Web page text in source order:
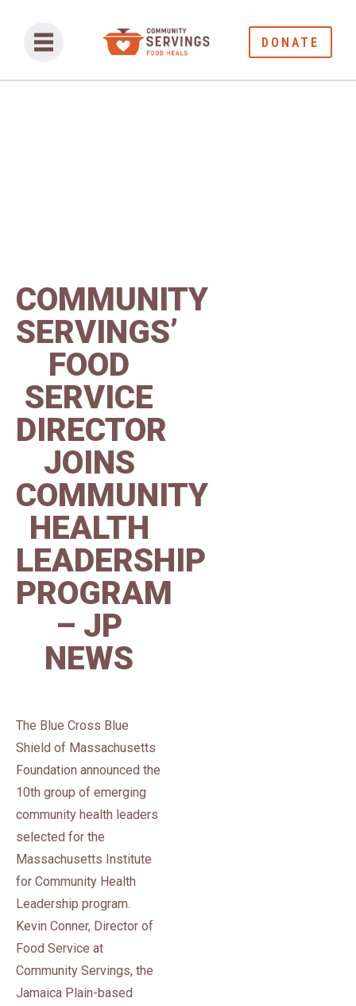
DONATE
COMMUNITY
SERVINGS’
FOOD
SERVICE
DIRECTOR
JOINS
COMMUNITY
HEALTH
LEADERSHIP
PROGRAM
– JP
NEWS
The Blue Cross Blue
Shield of Massachusetts
Foundation announced the
10th group of emerging
community health leaders
selected for the
Massachusetts Institute
for Community Health
Leadership program.
Kevin Conner, Director of
Food Service at
Community Servings, the
Jamaica Plain-based